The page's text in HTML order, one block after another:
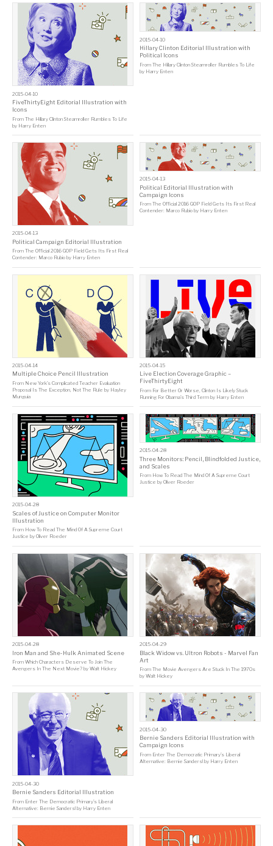
2015-04-10
FiveThirtyEight Editorial Illustration with
Icons
From The Hillary Clinton Steamroller Rumbles To Life
by Harry Enten
2015-04-10
Hillary Clinton Editorial Illustration with
Political Icons
FromThe Hillary Clinton Steamroller Rumbles To Life
by Harry Enten
2015-04-13
Political Campaign Editorial Illustration
From The Official 2016 GOP Field Gets Its First Real
Contender: Marco Rubio by Harry Enten
2015-04-13
Political Editorial Illustration with
Campaign Icons
FromThe Official 2016 GOP Field Gets Its First Real
Contender: Marco Rubio by Harry Enten
2015-04-14
Multiple Choice Pencil Illustration
From New York’s Complicated Teacher Evaluation
Proposal Is The Exception, Not The Rule by Hayley
Munguia
2015-04-15
Live Election Coverage Graphic –
FiveThirtyEight
From For Better Or Worse, Clinton Is Likely Stuck
Running For Obama’s Third Term by Harry Enten
2015-04-28
Scales of Justice on Computer Monitor
Illustration
From How To Read The Mind Of A Supreme Court
Justice by Oliver Roeder
2015-04-28
Three Monitors: Pencil, Blindfolded Justice,
and Scales
From How To Read The Mind Of A Supreme Court
Justice byOliver Roeder
2015-04-28
Iron Man and She-Hulk Animated Scene
From Which Characters Deserve To Join The
Avengers In The Next Movie? by Walt Hickey
2015-04-29
Black Widow vs. Ultron Robots - Marvel Fan
Art
FromThe Movie Avengers Are Stuck In The 1970s
byWalt Hickey
2015-04-30
Bernie Sanders Editorial Illustration
From Enter The Democratic Primary’s Liberal
Alternative: Bernie Sanders! by Harry Enten
2015-04-30
Bernie Sanders Editorial Illustration with
Campaign Icons
From Enter The Democratic Primary’s Liberal
Alternative: Bernie Sanders! by Harry Enten